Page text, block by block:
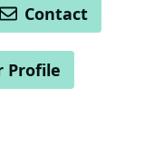
Contact
Profile